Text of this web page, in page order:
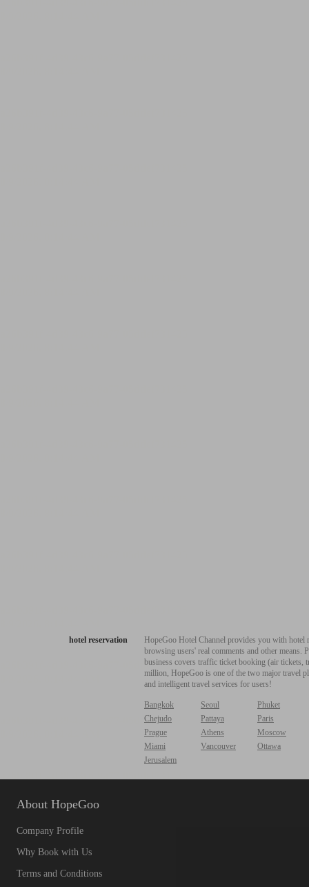
hotel reservation
HopeGoo Hotel Channel provides you with
browsing users' real comments and other
business covers traffic ticket booking (air tickets,
million, HopeGoo is one of the two major travel
and intelligent travel services for users!
Bangkok Seoul
Phuket
Chejudo
Pattaya
Paris
Prague
Athens
Moscow
Miami
Vancouver
Ottawa
Jerusalem
About HopeGoo
Company Profile
Why Book with Us
Terms and Conditions